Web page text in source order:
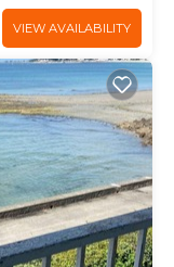
VIEW AVAILABILITY